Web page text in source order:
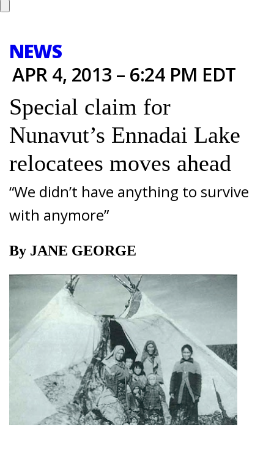
NEWS
APR 4, 2013 – 6:24 PM EDT
Special claim for
Nunavut’s Ennadai Lake
relocatees moves ahead
“We didn’t have anything to survive
with anymore”
By JANE GEORGE